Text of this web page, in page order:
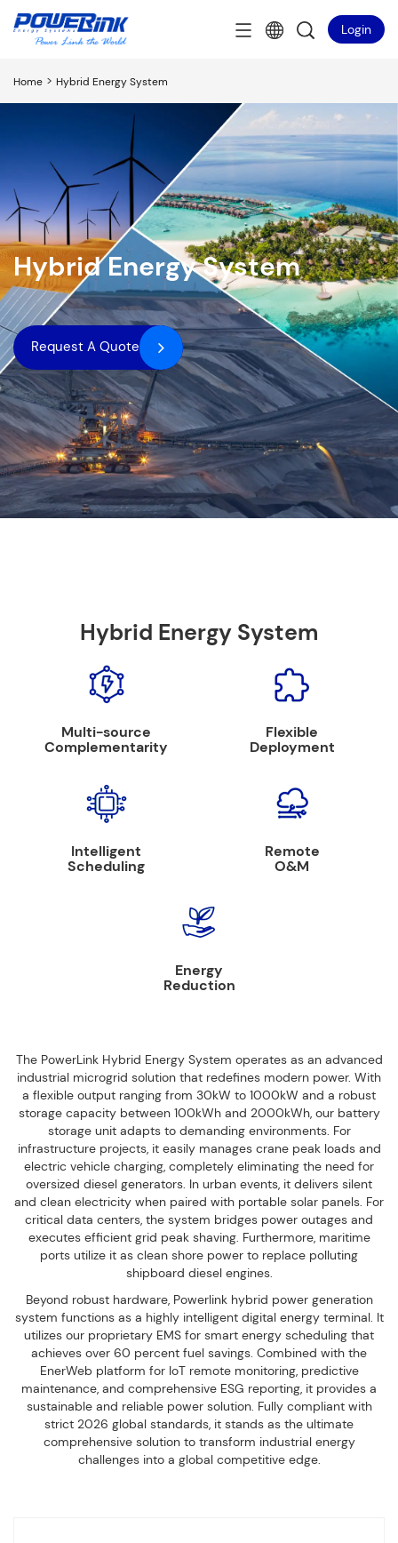
Login
Home > Hybrid Energy System
Hybrid Energy System
Request A Quote
Hybrid Energy System
Multi-source
Complementarity
Flexible
Deployment
Intelligent
Scheduling
Remote
O&M
Energy
Reduction
The PowerLink Hybrid Energy System operates as an advanced
industrial microgrid solution that redefines modern power. With
a flexible output ranging from 30kW to 1000kW and a robust
storage capacity between 100kWh and 2000kWh, our battery
storage unit adapts to demanding environments. For
infrastructure projects, it easily manages crane peak loads and
electric vehicle charging, completely eliminating the need for
oversized diesel generators. In urban events, it delivers silent
and clean electricity when paired with portable solar panels. For
critical data centers, the system bridges power outages and
executes efficient grid peak shaving. Furthermore, maritime
ports utilize it as clean shore power to replace polluting
shipboard diesel engines.
Beyond robust hardware, Powerlink hybrid power generation
system functions as a highly intelligent digital energy terminal. It
utilizes our proprietary EMS for smart energy scheduling that
achieves over 60 percent fuel savings. Combined with the
EnerWeb platform for IoT remote monitoring, predictive
maintenance, and comprehensive ESG reporting, it provides a
sustainable and reliable power solution. Fully compliant with
strict 2026 global standards, it stands as the ultimate
comprehensive solution to transform industrial energy
challenges into a global competitive edge.